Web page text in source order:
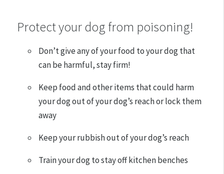
Protect your dog from poisoning!
Don’t give any of your food to your dog that
can be harmful, stay firm!
Keep food and other items that could harm
your dog out of your dog’s reach or lock them
away
Keep your rubbish out of your dog’s reach
Train your dog to stay off kitchen benches